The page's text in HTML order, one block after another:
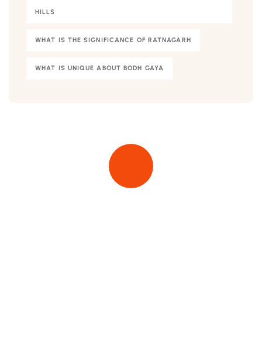
HILLS
WHAT IS THE SIGNIFICANCE OF RATNAGARH
WHAT IS UNIQUE ABOUT BODH GAYA